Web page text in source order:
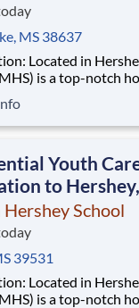
MS 38637
Milton Hershey
is a top-notch
backgrounds
cost-free,
Youth
to
School
39531
Milton Hershey
is a top-notch